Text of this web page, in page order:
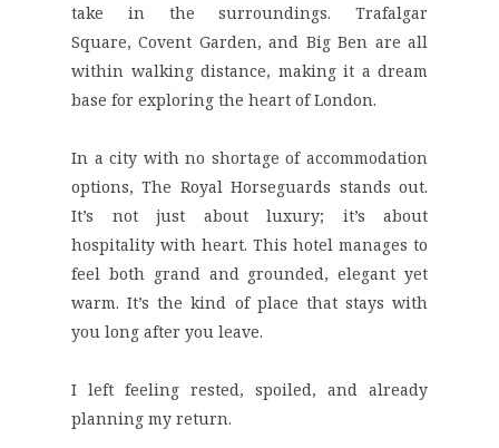
take in the surroundings. Trafalgar
Square,Covent Garden, and Big Ben are all
within walking distance, making it a dream
base for exploring the heart of London.
In a city with no shortage of accommodation
options, The Royal Horseguards stands out.
It’s not just about luxury; it’s about
hospitality with heart. This hotel manages to
feel both grand and grounded, elegant yet
warm. It’s the kind of place that stays with
you long after you leave.
I left feeling rested, spoiled, and already
planning my return.